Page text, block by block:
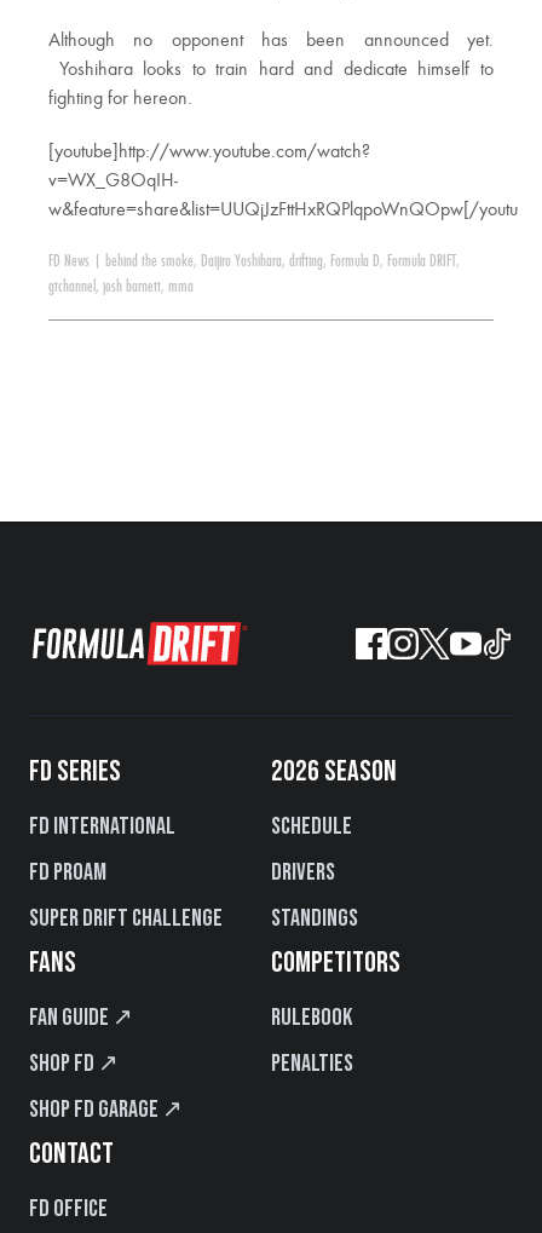
Although no opponent has been announced yet.
Yoshihara looks to train hard and dedicate himself to
fighting for hereon.
[youtube]http://www.youtube.com/watch?
v=WX_G8OqIH-
w&feature=share&list=UUQjJzFttHxRQPlqpoWnQOpw[/youtube]
FD News behind the smoke, Daijiro Yoshihara, drifting, Formula D, Formula DRIFT ,
gtchannel , josh barnett, mma
FD SERIES
FD International
FD PROAM
Super Drift Challenge
2026 SEASON
Schedule
Drivers
Standings
FANS
Fan Guide ↗
Shop FD ↗
Shop FD Garage ↗
COMPETITORS
Rulebook
Penalties
CONTACT
FD Office